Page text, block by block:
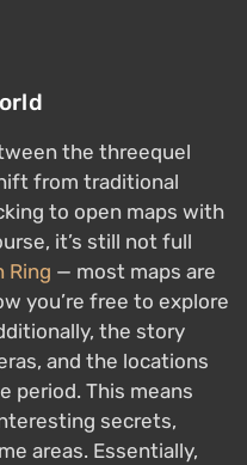
the threequel
from traditional
to open maps with
it’s still not full
Ring — most maps are
you’re free to explore
the story
and the locations
period. This means
secrets,
areas. Essentially,